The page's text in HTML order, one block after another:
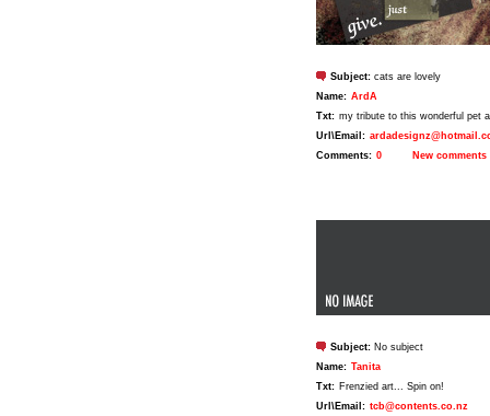
Subject: cats are lovely
Name: ArdA
Txt: my tribute to this wonderful pet
Url\Email:
Comments: 0 New comments
Subject: No subject
Name: Tanita
Txt: Frenzied art... Spin on!
Url\Email: tcb@contents.co.nz